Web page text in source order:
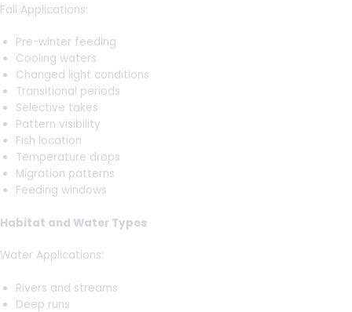
Fall Applications:
Pre-winter feeding
Cooling waters
Changed light conditions
Transitional periods
Selective takes
Pattern visibility
Fish location
Temperature drops
Migration patterns
Feeding windows
Habitat and Water Types
Water Applications:
Rivers and streams
Deep runs